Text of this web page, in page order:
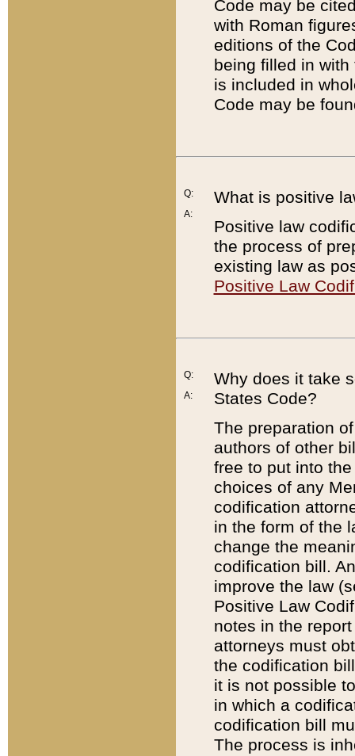
Code may be
with Roman
editions of the
being filled in
is included in
Code may be
Q:
A:
What is positive
Positive law
the process of
existing law as
Positive Law
Q:
A:
Why does it take
States Code?
The preparation
authors of other
free to put into
choices of any
codification
in the form of the
change the
codification bill.
improve the law
Positive Law
notes in the
attorneys must
the codification
it is not possible
in which a
codification bill
The process is